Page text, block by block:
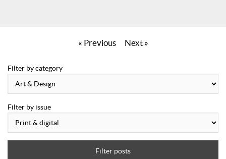
« Previous Next »
Filter by category
Filter by issue
Filter posts